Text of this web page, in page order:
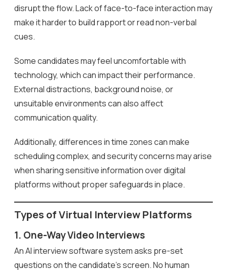
disrupt the flow. Lack of face-to-face interaction may
make it harder to build rapport or read non-verbal
cues.
Some candidates may feel uncomfortable with
technology, which can impact their performance.
External distractions, background noise, or
unsuitable environments can also affect
communication quality.
Additionally, differences in time zones can make
scheduling complex, and security concerns may arise
when sharing sensitive information over digital
platforms without proper safeguards in place.
Types of Virtual Interview Platforms
1. One-Way Video Interviews
An AI interview software system asks pre-set
questions on the candidate’s screen. No human